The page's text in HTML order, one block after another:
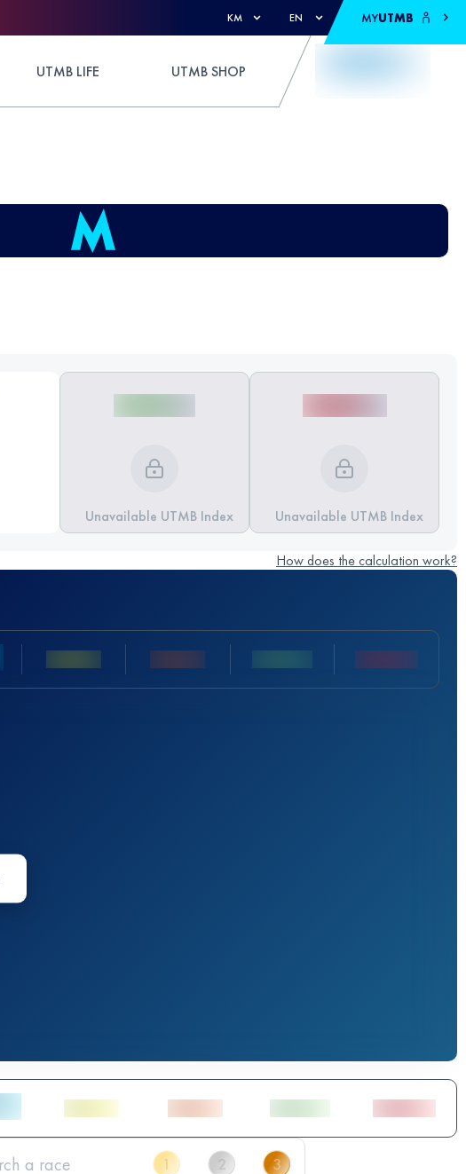
KM EN MYUTMB
UTMB LIFE UTMB SHOP
Unavailable UTMB Index Unavailable UTMB Index
How does the calculation work?